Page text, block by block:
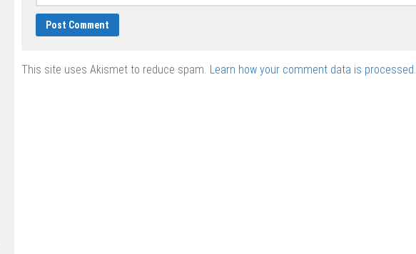
This site uses Akismet to reduce spam. Learn how your comment data is processed.